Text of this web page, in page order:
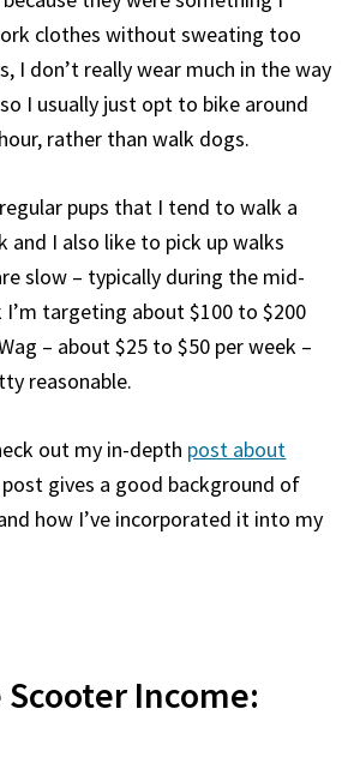
clothes without sweating too
I don’t really wear much in the way
I usually just opt to bike around
rather than walk dogs.
pups that I tend to walk a
and I also like to pick up walks
slow – typically during the mid-
targeting about $100 to $200
– about $25 to $50 per week –
reasonable.
out my in-depth post about
gives a good background of
how I’ve incorporated it into my
Income: